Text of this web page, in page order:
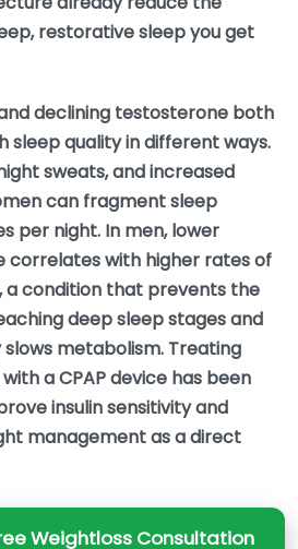
restorative sleep you get
declining testosterone both
sleep quality in different ways.
sweats, and increased
can fragment sleep
per night. In men, lower
correlates with higher rates of
a condition that prevents the
deep sleep stages and
metabolism. Treating
a CPAP device has been
insulin sensitivity and
management as a direct
Weightloss Consultation